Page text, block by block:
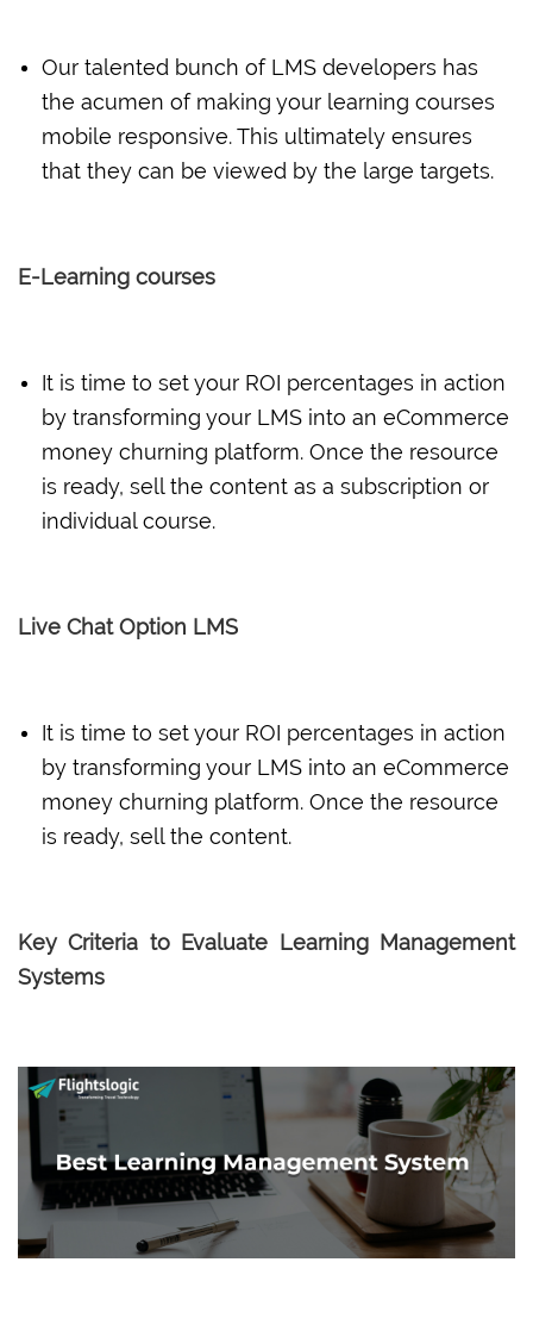
Our talented bunch of LMS developers has
the acumen of making your learning courses
mobile responsive. This ultimately ensures
that they can be viewed by the large targets.
E-Learning courses
It is time to set your ROI percentages in action
by transforming your LMS into an eCommerce
money churning platform. Once the resource
is ready, sell the content as a subscription or
individual course.
Live Chat Option LMS
It is time to set your ROI percentages in action
by transforming your LMS into an eCommerce
money churning platform. Once the resource
is ready, sell the content.
Key Criteria to Evaluate Learning Management
Systems